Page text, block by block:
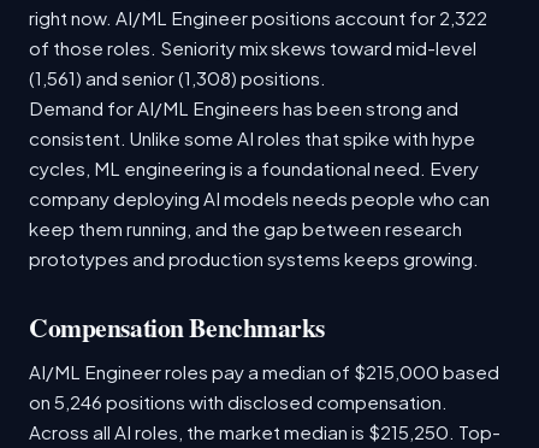
right now. AI/ML Engineer positions account for 2,322
of those roles. Seniority mix skews toward mid-level
(1,561) and senior (1,308) positions.
Demand for AI/ML Engineers has been strong and
consistent. Unlike some AI roles that spike with hype
cycles, ML engineering is a foundational need. Every
company deploying AI models needs people who can
keep them running, and the gap between research
prototypes and production systems keeps growing.
Compensation Benchmarks
AI/ML Engineer roles pay a median of $215,000 based
on 5,246 positions with disclosed compensation.
Across all AI roles, the market median is $215,250. Top-